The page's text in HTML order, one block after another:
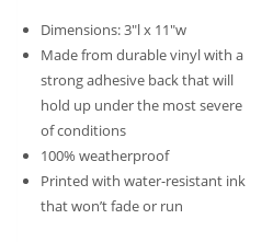
Dimensions: 3″l x 11″w
Made from durable vinyl with a
strong adhesive back that will
hold up under the most severe
of conditions
100% weatherproof
Printed with water-resistant ink
that won’t fade or run